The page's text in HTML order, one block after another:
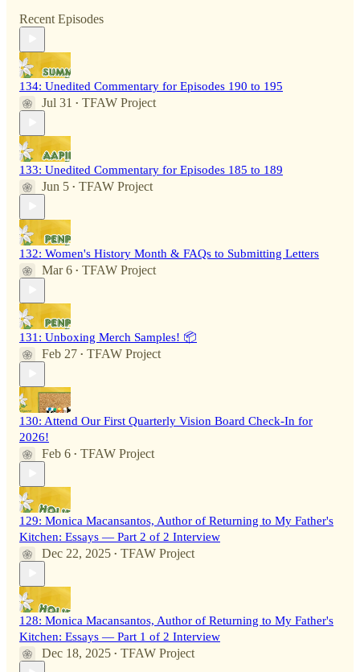
Recent Episodes
134: Unedited Commentary for Episodes 190 to 195
Jul 31 • TFAW Project
133: Unedited Commentary for Episodes 185 to 189
Jun 5 • TFAW Project
132: Women's History Month & FAQs to Submitting Letters
Mar 6 • TFAW Project
131: Unboxing Merch Samples! 📦
Feb 27 • TFAW Project
130: Attend Our First Quarterly Vision Board Check-In for
2026!
Feb 6 • TFAW Project
129: Monica Macansantos, Author of Returning to My Father's
Kitchen: Essays — Part 2 of 2 Interview
Dec 22, 2025 • TFAW Project
128: Monica Macansantos, Author of Returning to My Father's
Kitchen: Essays — Part 1 of 2 Interview
Dec 18, 2025 • TFAW Project